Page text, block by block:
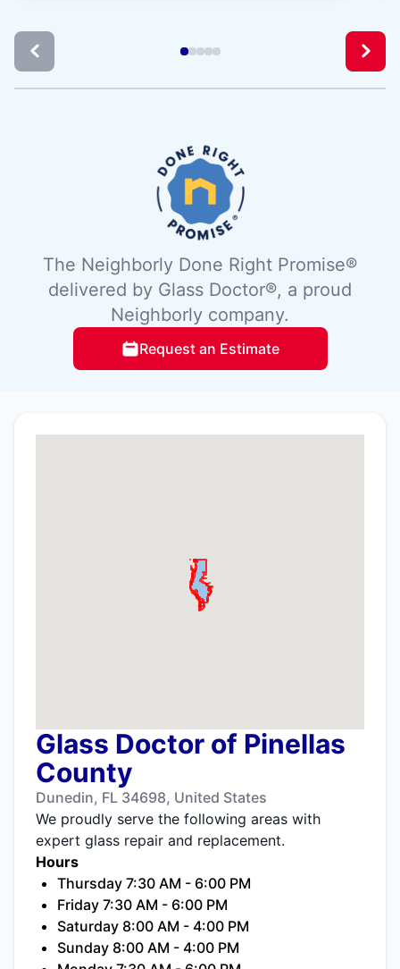
The Neighborly Done Right Promise®
delivered by Glass Doctor®, a proud
Neighborly company.
Request an Estimate
Glass Doctor of Pinellas
County
Dunedin, FL 34698, United States
We proudly serve the following areas with
expert glass repair and replacement.
Hours
Thursday 7:30 AM - 6:00 PM
Friday 7:30 AM - 6:00 PM
Saturday 8:00 AM - 4:00 PM
Sunday 8:00 AM - 4:00 PM